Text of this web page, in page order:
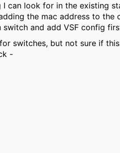
can look for in the existing
the mac address to the
and add VSF config
switches, but not sure if
-